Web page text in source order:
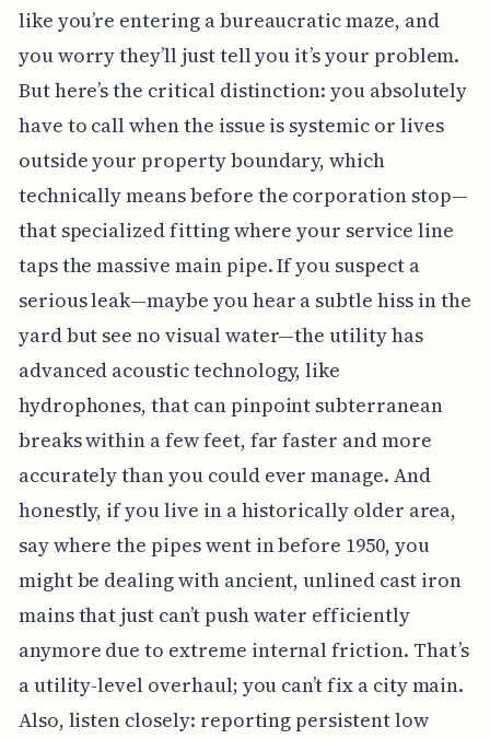
like you’re entering a bureaucratic maze, and
you worry they’ll just tell you it’s your problem.
But here’s the critical distinction: you absolutely
have to call when the issue is systemic or lives
outside your property boundary, which
technically means before the corporation stop—
that specialized fitting where your service line
taps the massive main pipe. If you suspect a
serious leak—maybe you hear a subtle hiss in the
yard but see no visual water—the utility has
advanced acoustic technology, like
hydrophones, that can pinpoint subterranean
breaks within a few feet, far faster and more
accurately than you could ever manage. And
honestly, if you live in a historically older area,
say where the pipes went in before 1950, you
might be dealing with ancient, unlined cast iron
mains that just can’t push water efficiently
anymore due to extreme internal friction. That’s
a utility-level overhaul; you can’t fix a city main.
Also, listen closely: reporting persistent low